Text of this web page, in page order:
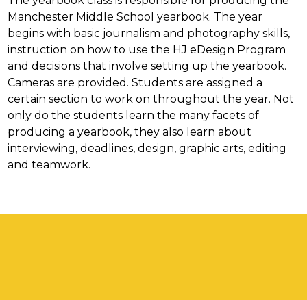
Manchester Middle School yearbook. The year
begins with basic journalism and photography skills,
instruction on how to use the HJ eDesign Program
and decisions that involve setting up the yearbook.
Cameras are provided. Students are assigned a
certain section to work on throughout the year. Not
only do the students learn the many facets of
producing a yearbook, they also learn about
interviewing, deadlines, design, graphic arts, editing
and teamwork.